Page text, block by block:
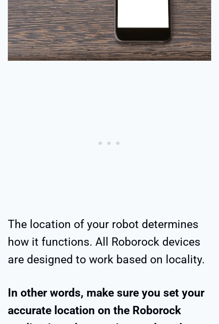
The location of your robot determines
how it functions. All Roborock devices
are designed to work based on locality.
In other words, make sure you set your
accurate location on the Roborock